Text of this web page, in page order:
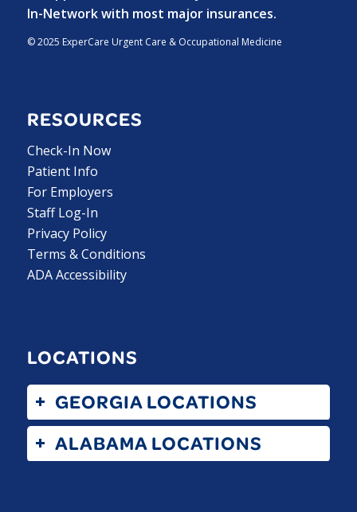
In-Network with most major insurances.
© 2025 ExperCare Urgent Care & Occupational Medicine
RESOURCES
Check-In Now
Patient Info
For Employers
Staff Log-In
Privacy Policy
Terms & Conditions
ADA Accessibility
LOCATIONS
GEORGIA LOCATIONS
ALABAMA LOCATIONS